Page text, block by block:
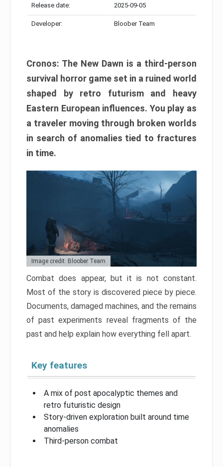
Release date: 2025-09-05
Developer: Bloober Team
Cronos: The New Dawn is a third-person
survival horror game set in a ruined world
shaped by retro futurism and heavy
Eastern European influences. You play as
a traveler moving through broken worlds
in search of anomalies tied to fractures
in time.
Image credit: Bloober Team
Combat does appear, but it is not constant.
Most of the story is discovered piece by piece.
Documents, damaged machines, and the remains
of past experiments reveal fragments of the
past and help explain how everything fell apart.
Key features
A mix of post apocalyptic themes and
retro futuristic design
Story-driven exploration built around time
anomalies
Third-person combat